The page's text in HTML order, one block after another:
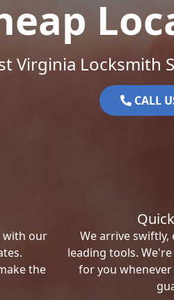
Virginia Locksmith
CALL
with our
the
We arrive
leading tools.
for you whenever